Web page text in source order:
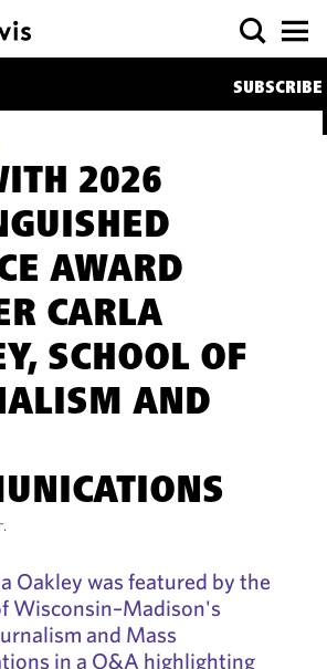
SUBSCRIBE
2026
AWARD
CARLA
SCHOOL OF
AND
Oakley was featured by the
Wisconsin–Madison's
and Mass
in a Q&A highlighting